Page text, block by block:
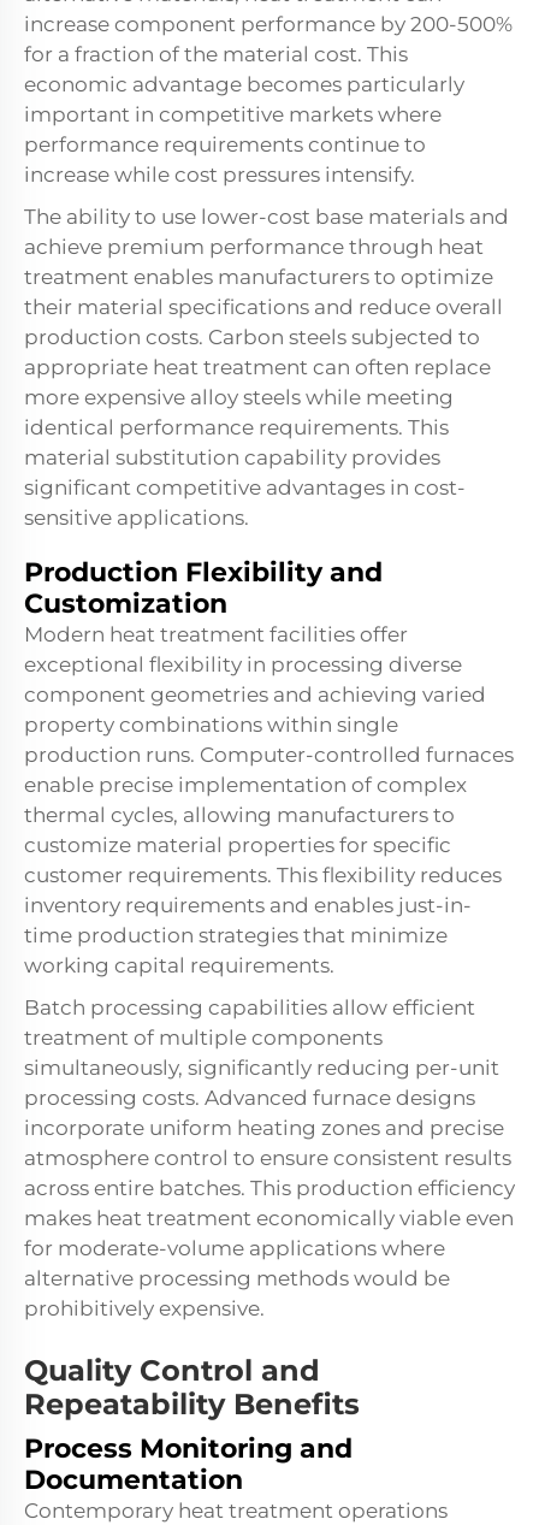
increase component performance by 200-500%
for a fraction of the material cost. This
economic advantage becomes particularly
important in competitive markets where
performance requirements continue to
increase while cost pressures intensify.
The ability to use lower-cost base materials and
achieve premium performance through heat
treatment enables manufacturers to optimize
their material specifications and reduce overall
production costs. Carbon steels subjected to
appropriate heat treatment can often replace
more expensive alloy steels while meeting
identical performance requirements. This
material substitution capability provides
significant competitive advantages in cost-
sensitive applications.
Production Flexibility and
Customization
Modern heat treatment facilities offer
exceptional flexibility in processing diverse
component geometries and achieving varied
property combinations within single
production runs. Computer-controlled furnaces
enable precise implementation of complex
thermal cycles, allowing manufacturers to
customize material properties for specific
customer requirements. This flexibility reduces
inventory requirements and enables just-in-
time production strategies that minimize
working capital requirements.
Batch processing capabilities allow efficient
treatment of multiple components
simultaneously, significantly reducing per-unit
processing costs. Advanced furnace designs
incorporate uniform heating zones and precise
atmosphere control to ensure consistent results
across entire batches. This production efficiency
makes heat treatment economically viable even
for moderate-volume applications where
alternative processing methods would be
prohibitively expensive.
Quality Control and
Repeatability Benefits
Process Monitoring and
Documentation
Contemporary heat treatment operations